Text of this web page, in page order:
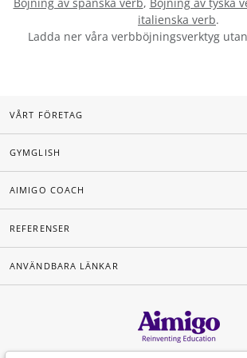
Böjning av spanska verb, Böjning av tyska
italienska verb.
Ladda ner våra verbböjningsverktyg
VÅRT FÖRETAG
GYMGLISH
AIMIGO COACH
REFERENSER
ANVÄNDBARA LÄNKAR